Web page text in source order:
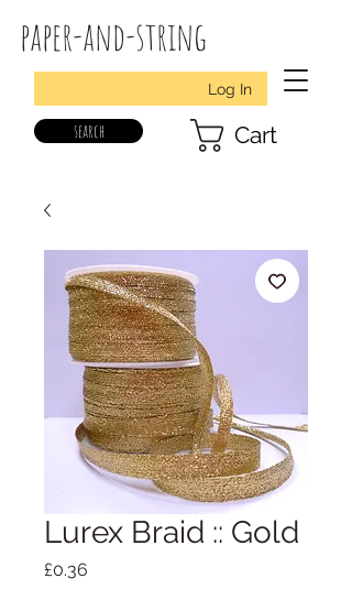
paper-and-string
Log In
search Cart
Lurex Braid :: Gold
£0.36